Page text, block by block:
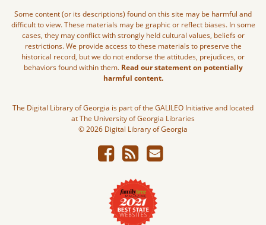
Some content (or its descriptions) found on this site may be harmful and
difficult to view. These materials may be graphic or reflect biases. In some
cases, they may conflict with strongly held cultural values, beliefs or
restrictions. We provide access to these materials to preserve the
historical record, but we do not endorse the attitudes, prejudices, or
behaviors found within them. Read our statement on potentially
harmful content.
The Digital Library of Georgia is part of the GALILEO Initiative and located
at The University of Georgia Libraries
© 2026 Digital Library of Georgia